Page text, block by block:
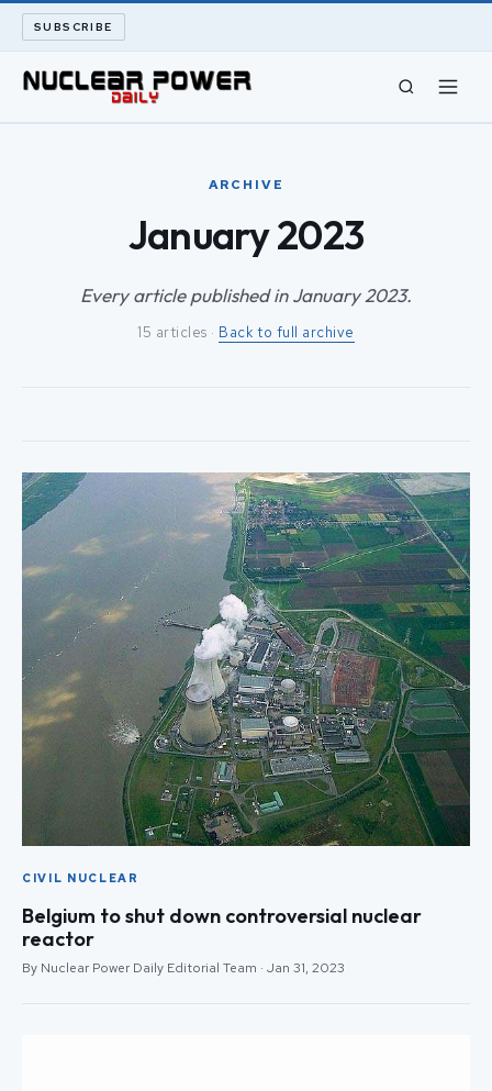
SUBSCRIBE
LONG READS
SEARCH
ARCHIVE
January 2023
Every article published in January 2023.
15 articles · Back to full archive
CIVIL NUCLEAR
Belgium to shut down controversial nuclear
reactor
By Nuclear Power Daily Editorial Team · Jan 31, 2023